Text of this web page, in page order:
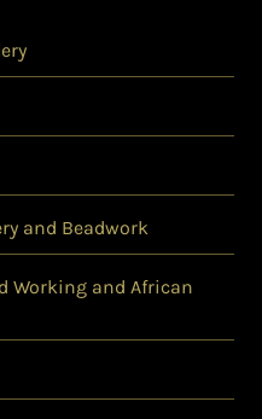
and Beadwork
Working and African